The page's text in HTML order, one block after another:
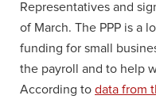
Representatives and
of March. The PPP is a
funding for small
the payroll and to help
According to data from